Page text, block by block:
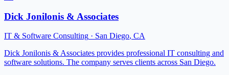
Dick Jonilonis & Associates
IT & Software Consulting · San Diego, CA
Dick Jonilonis & Associates provides professional IT consulting and
software solutions. The company serves clients across San Diego.